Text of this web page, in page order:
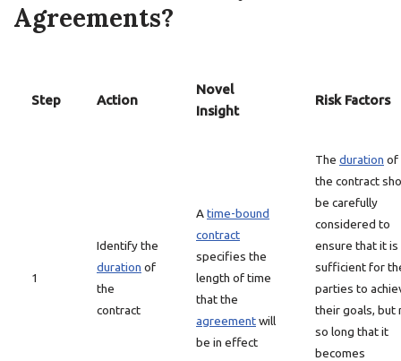
Agreements?
Step Action
Novel
Insight
Risk Factors
1
Identify the
duration of
the
contract
Atime-bound
contract
specifies the
length of time
that the
agreementwill
be in effect
The duration of
the contract
be carefully
considered to
ensure that it is
sufficient for
parties to
their goals, but
so long that it
becomes